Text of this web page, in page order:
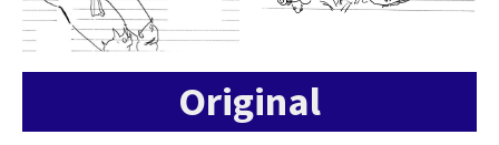
Original